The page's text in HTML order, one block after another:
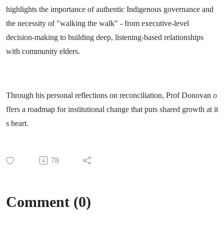
highlights the importance of authentic Indigenous governance and
the necessity of "walking the walk" - from executive-level
decision-making to building deep, listening-based relationships
with community elders.
Through his personal reflections on reconciliation, Prof Donovan o
ffers a roadmap for institutional change that puts shared growth at it
s heart.
78
Comment (0)